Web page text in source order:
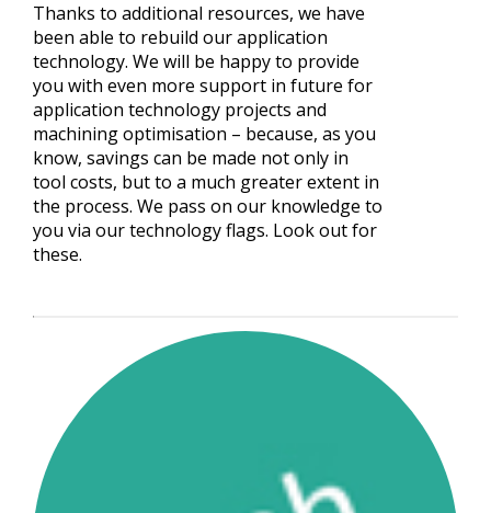
Thanks to additional resources, we have
been able to rebuild our application
technology. We will be happy to provide
you with even more support in future for
application technology projects and
machining optimisation – because, as you
know, savings can be made not only in
tool costs, but to a much greater extent in
the process. We pass on our knowledge to
you via our technology flags. Look out for
these.